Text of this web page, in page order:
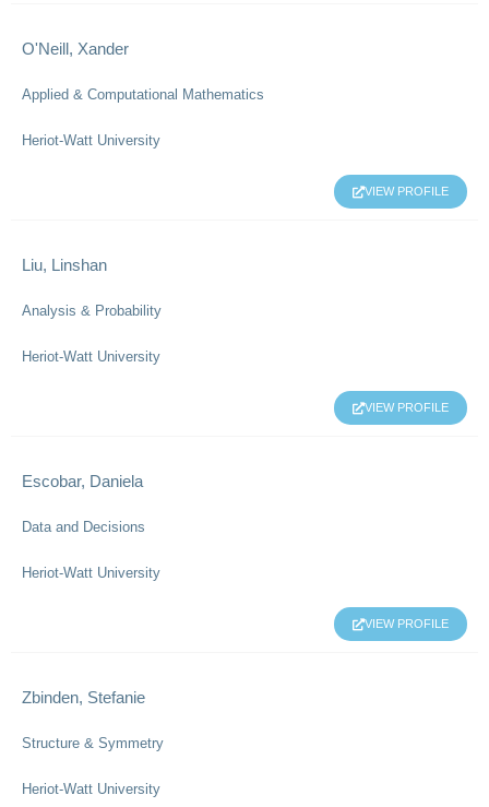
O'Neill, Xander
Applied & Computational Mathematics
Heriot-Watt University
VIEW PROFILE
Liu, Linshan
Analysis & Probability
Heriot-Watt University
VIEW PROFILE
Escobar, Daniela
Data and Decisions
Heriot-Watt University
VIEW PROFILE
Zbinden, Stefanie
Structure & Symmetry
Heriot-Watt University